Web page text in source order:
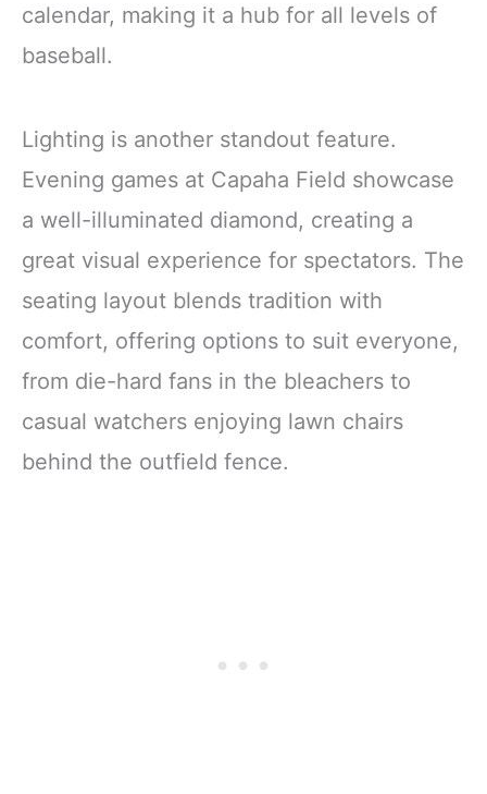
calendar, making it a hub for all levels of
baseball.
Lighting is another standout feature.
Evening games at Capaha Field showcase
a well-illuminated diamond, creating a
great visual experience for spectators. The
seating layout blends tradition with
comfort, offering options to suit everyone,
from die-hard fans in the bleachers to
casual watchers enjoying lawn chairs
behind the outfield fence.